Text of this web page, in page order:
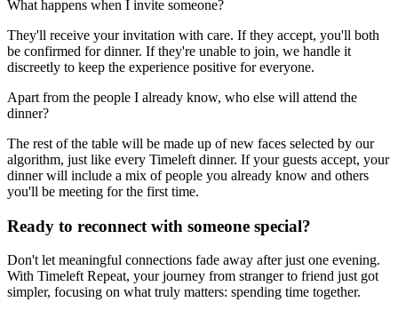
What happens when I invite someone?
They'll receive your invitation with care. If they accept, you'll both
be confirmed for dinner. If they're unable to join, we handle it
discreetly to keep the experience positive for everyone.
Apart from the people I already know, who else will attend the
dinner?
The rest of the table will be made up of new faces selected by our
algorithm, just like every Timeleft dinner. If your guests accept, your
dinner will include a mix of people you already know and others
you'll be meeting for the first time.
Ready to reconnect with someone special?
Don't let meaningful connections fade away after just one evening.
With Timeleft Repeat, your journey from stranger to friend just got
simpler, focusing on what truly matters: spending time together.